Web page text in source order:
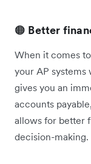
🟠 Better
When it comes
your AP
gives you an
accounts
allows for better
decision-making.